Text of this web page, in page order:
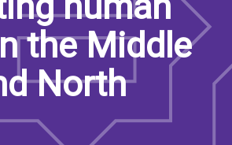
the Middle
North